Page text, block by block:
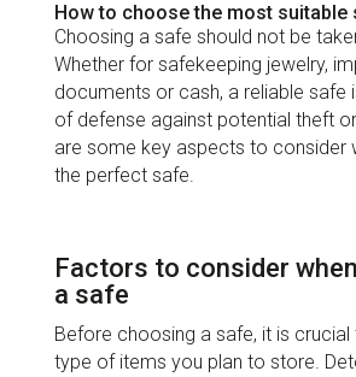
How to choose the most suitable
Choosing a safe should not be
Whether for safekeeping jewelry,
documents or cash, a reliable safe
of defense against potential theft
are some key aspects to consider
the perfect safe.
Factors to consider
a safe
Before choosing a safe, it is
type of items you plan to store.